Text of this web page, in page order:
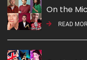
On the
READ